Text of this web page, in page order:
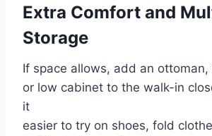
Extra Comfort and
Storage
If space allows, add an ottoman,
or low cabinet to the walk-in
it
easier to try on shoes, fold